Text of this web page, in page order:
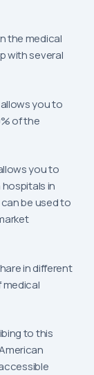
the medical
with several
you to
of the
you to
in
can be used to
in different
medical
to this